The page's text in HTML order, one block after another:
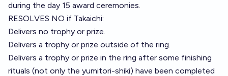
during the day 15 award ceremonies.
RESOLVES NO if Takaichi:
Delivers no trophy or prize.
Delivers a trophy or prize outside of the ring.
Delivers a trophy or prize in the ring after some finishing
rituals (not only the yumitori-shiki) have been completed